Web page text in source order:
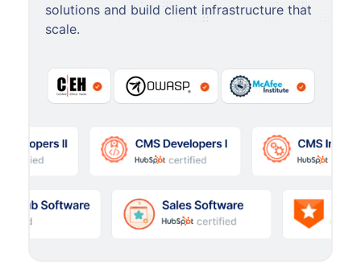
solutions and build client infrastructure that
scale.